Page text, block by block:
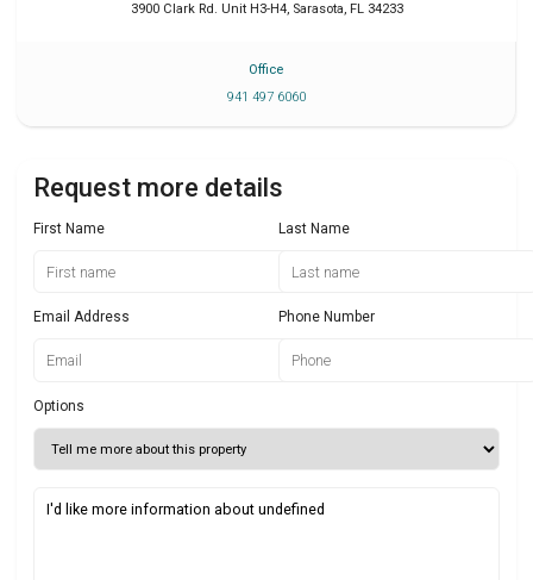
3900 Clark Rd. Unit H3-H4, Sarasota, FL 34233
Office
941 497 6060
Request more details
First Name Last Name
Email Address Phone Number
Options